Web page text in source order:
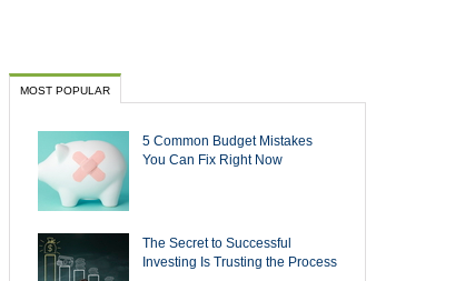
MOST POPULAR
5 Common Budget Mistakes
You Can Fix Right Now
The Secret to Successful
Investing Is Trusting the Process